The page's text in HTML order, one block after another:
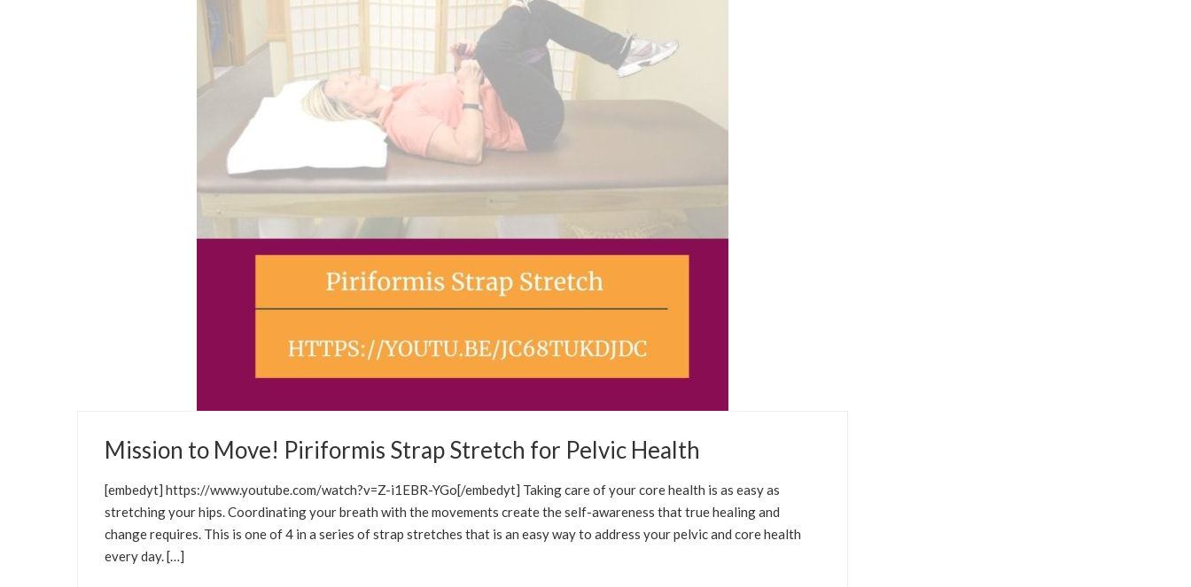
JANUARY 5, 2021 WELLNESS TIPS WELLNESS CLASSES SELFCARE SOLUTIONS EDUCATION
Mission to Move! Piriformis Strap Stretch for Pelvic Health
[embedyt] https://www.youtube.com/watch?v=Z-i1EBR-YGo[/embedyt] Taking care of your core health is as easy as
stretching your hips. Coordinating your breath with the movements create the self-awareness that true healing and
change requires. This is one of 4 in a series of strap stretches that is an easy way to address your pelvic and core health
every day. […]